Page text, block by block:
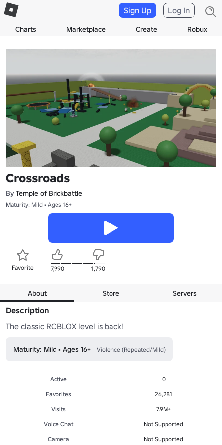
Charts Marketplace Create Robux
Sign Up Log In
Crossroads
By Temple of Brickbattle
Maturity: Mild • Ages 16+
Favorite 7,990 1,790
About Store Servers
Description
The classic ROBLOX level is back!
Maturity: Mild • Ages 16+ Violence (Repeated/Mild)
Active
0
Favorites
26,281
Visits
7.9M+
Voice Chat
Not Supported
Camera
Not Supported